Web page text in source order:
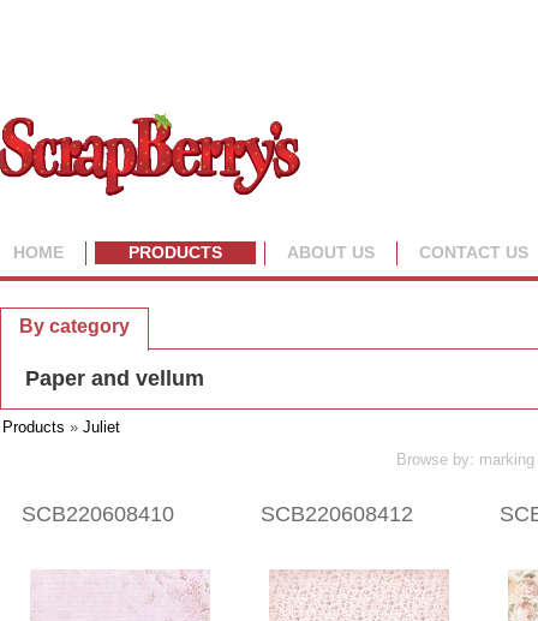
HOME PRODUCTS ABOUT US CONTACT US
By category
Paper and vellum
Products » Juliet
Browse by:
SCB220608410 SCB220608412